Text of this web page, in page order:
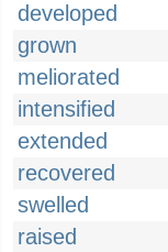
developed
grown
meliorated
intensified
extended
recovered
swelled
raised